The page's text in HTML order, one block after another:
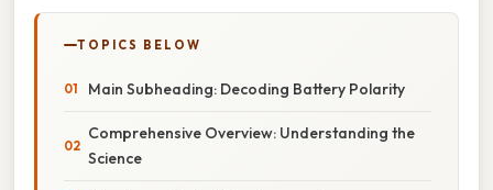
TOPICS BELOW
Main Subheading: Decoding Battery Polarity
Comprehensive Overview: Understanding the
Science